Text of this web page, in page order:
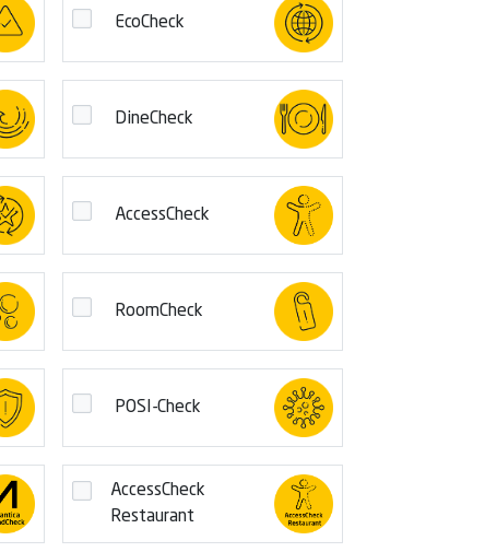
EcoCheck
DineCheck
AccessCheck
RoomCheck
POSI-Check
AccessCheck
Restaurant